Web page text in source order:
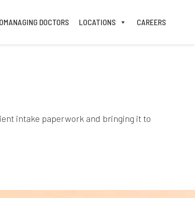
DOCTORS LOCATIONS CAREERS
intake paperwork and bringing it to